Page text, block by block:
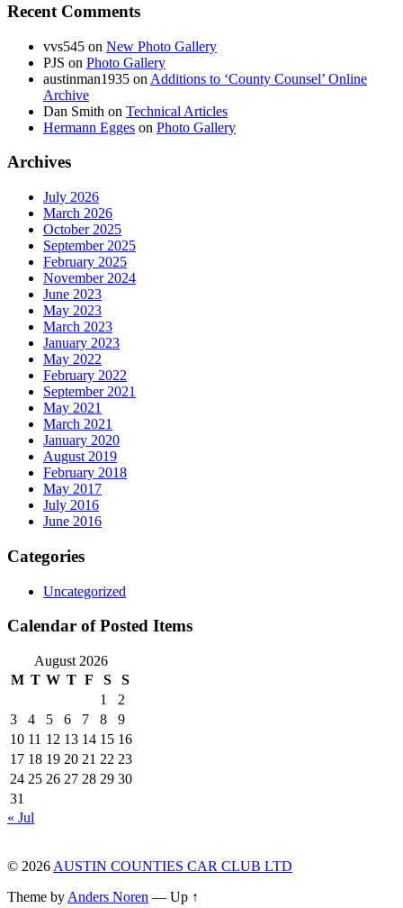
Recent Comments
vvs545 on New Photo Gallery
PJS on Photo Gallery
austinman1935 on Additions to ‘County Counsel’ Online
Archive
Dan Smith on Technical Articles
Hermann Egges on Photo Gallery
Archives
July 2026
March 2026
October 2025
September 2025
February 2025
November 2024
June 2023
May 2023
March 2023
January 2023
May 2022
February 2022
September 2021
May 2021
March 2021
January 2020
August 2019
February 2018
May 2017
July 2016
June 2016
Categories
Uncategorized
Calendar of Posted Items
August 2026
M T W T F S
S
1
2
3
4 5 6 7 8
9
10 11 12 13 14 15 16
17 18 19 20 21 22 23
24 25 26 27 28 29 30
31
« Jul
© 2026 AUSTIN COUNTIES CAR CLUB LTD
Theme by Anders Noren — Up ↑